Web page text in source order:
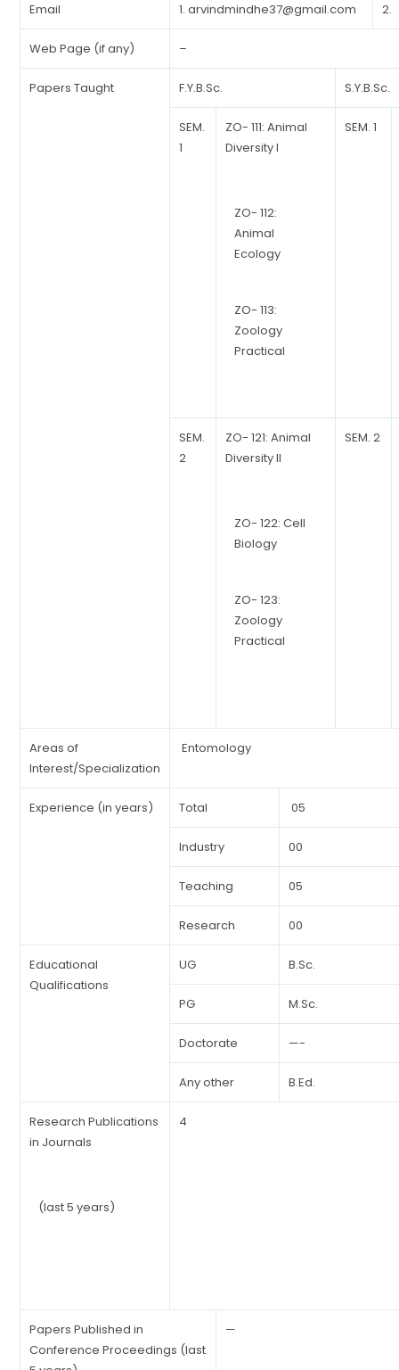
Email 1.arvindmindhe37@gmail.com 2.
Web Page (if any) –
Papers Taught F.Y.B.Sc. S.Y.B.Sc.
SEM.
1
ZO- 111: Animal
Diversity I
ZO- 112:
Animal
Ecology
ZO- 113:
Zoology
Practical
SEM. 1
SEM.
2
ZO- 121: Animal
Diversity II
ZO- 122: Cell
Biology
ZO- 123:
Zoology
Practical
SEM. 2
Areas of
Interest/Specialization
Entomology
Experience (in years) Total 05
Industry 00
Teaching 05
Research 00
Educational
Qualifications
UG B.Sc.
PG M.Sc.
Doctorate —-
Any other B.Ed.
Research Publications
in Journals
(last 5 years)
4
Papers Published in
Conference Proceedings (last
—